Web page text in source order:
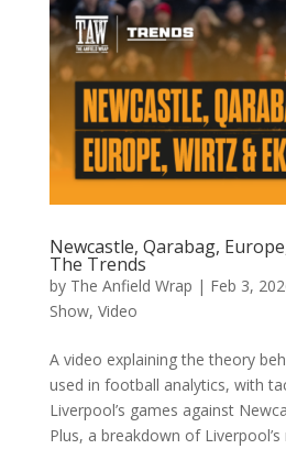
Newcastle, Qarabag,
The Trends
by The Anfield Wrap | Feb 3,
Show, Video
A video explaining the theory
used in football analytics, with
Liverpool’s games against
Plus, a breakdown of